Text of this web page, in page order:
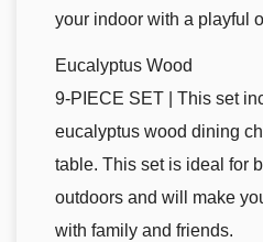
your indoor with a playful
Eucalyptus Wood
9-PIECE SET | This set
eucalyptus wood dining
table. This set is ideal for
outdoors and will make
with family and friends.